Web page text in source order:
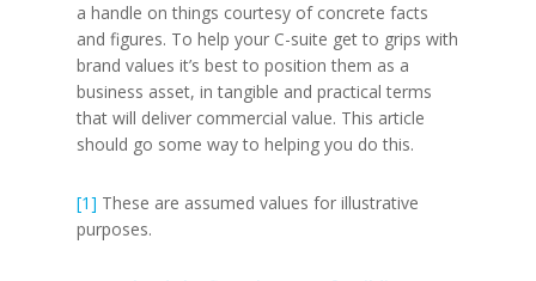
a handle on things courtesy of concrete facts
and figures. To help your C-suite get to grips with
brand values it’s best to position them as a
business asset, in tangible and practical terms
that will deliver commercial value. This article
should go some way to helping you do this.
[1] These are assumed values for illustrative
purposes.